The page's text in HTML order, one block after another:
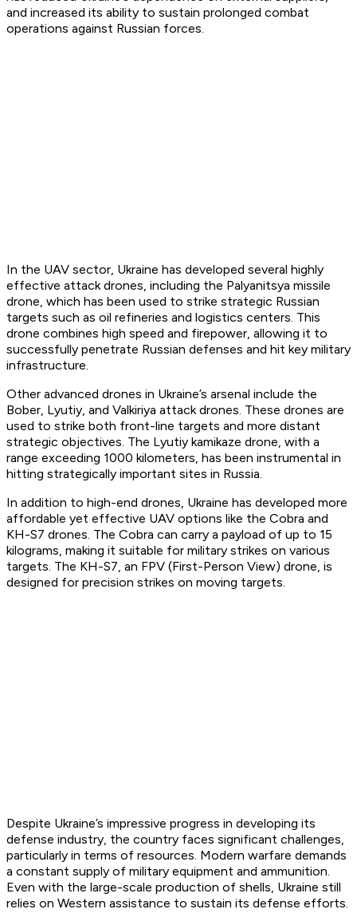
and increased its ability to sustain prolonged combat
operations against Russian forces.
In the UAV sector, Ukraine has developed several highly
effective attack drones, including the Palyanitsya missile
drone, which has been used to strike strategic Russian
targets such as oil refineries and logistics centers. This
drone combines high speed and firepower, allowing it to
successfully penetrate Russian defenses and hit key military
infrastructure.
Other advanced drones in Ukraine’s arsenal include the
Bober, Lyutiy, and Valkiriya attack drones. These drones are
used to strike both front-line targets and more distant
strategic objectives. The Lyutiy kamikaze drone, with a
range exceeding 1000 kilometers, has been instrumental in
hitting strategically important sites in Russia.
In addition to high-end drones, Ukraine has developed more
affordable yet effective UAV options like the Cobra and
KH-S7 drones. The Cobra can carry a payload of up to 15
kilograms, making it suitable for military strikes on various
targets. The KH-S7, an FPV (First-Person View) drone, is
designed for precision strikes on moving targets.
Despite Ukraine’s impressive progress in developing its
defense industry, the country faces significant challenges,
particularly in terms of resources. Modern warfare demands
a constant supply of military equipment and ammunition.
Even with the large-scale production of shells, Ukraine still
relies on Western assistance to sustain its defense efforts.